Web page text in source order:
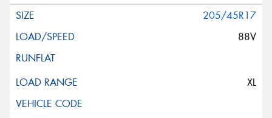
205/45R17
88V
XL